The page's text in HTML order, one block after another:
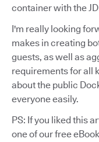
container with the
I'm really looking
makes in creating
guests, as well as
requirements for all
about the public
everyone easily.
PS: If you liked this
one of our free